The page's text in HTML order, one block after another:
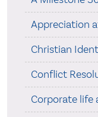
Appreciation
Christian
Conflict
Corporate life